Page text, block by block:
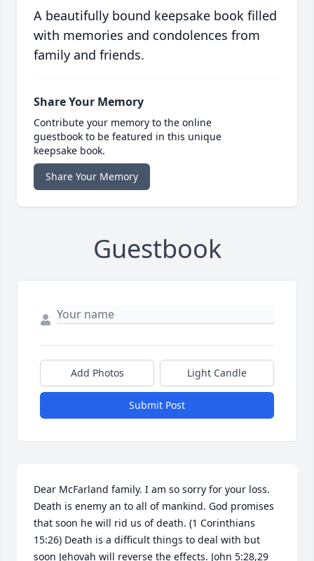
A beautifully bound keepsake book filled
with memories and condolences from
family and friends.
Share Your Memory
Contribute your memory to the online
guestbook to be featured in this unique
keepsake book.
Share Your Memory
Guestbook
Add Photos Light Candle
Submit Post
Dear McFarland family. I am so sorry for your loss.
Death is enemy an to all of mankind. God promises
that soon he will rid us of death. (1 Corinthians
15:26) Death is a difficult things to deal with but
soon Jehovah will reverse the effects. John 5:28,29